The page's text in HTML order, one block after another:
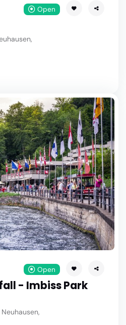
Open
Open
- Imbiss Park